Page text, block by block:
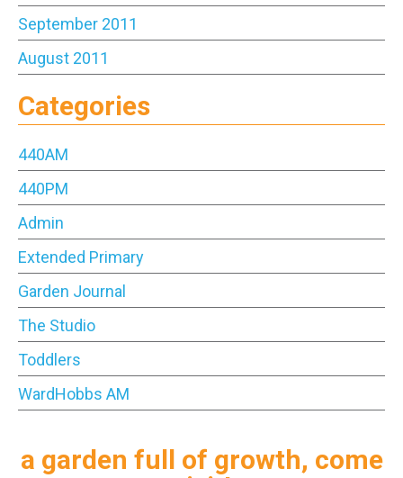
September 2011
August 2011
Categories
440AM
440PM
Admin
Extended Primary
Garden Journal
The Studio
Toddlers
WardHobbs AM
a garden full of growth, come